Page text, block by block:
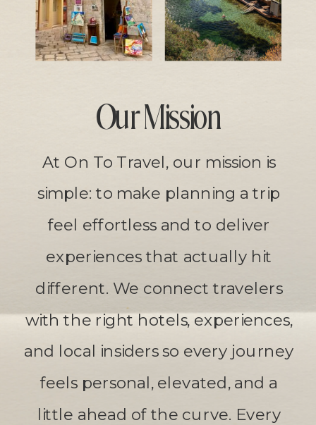
Our Mission
At On To Travel, our mission is
simple: to make planning a trip
feel effortless and to deliver
experiences that actually hit
different. We connect travelers
with the right hotels, experiences,
and local insiders so every journey
feels personal, elevated, and a
little ahead of the curve. Every